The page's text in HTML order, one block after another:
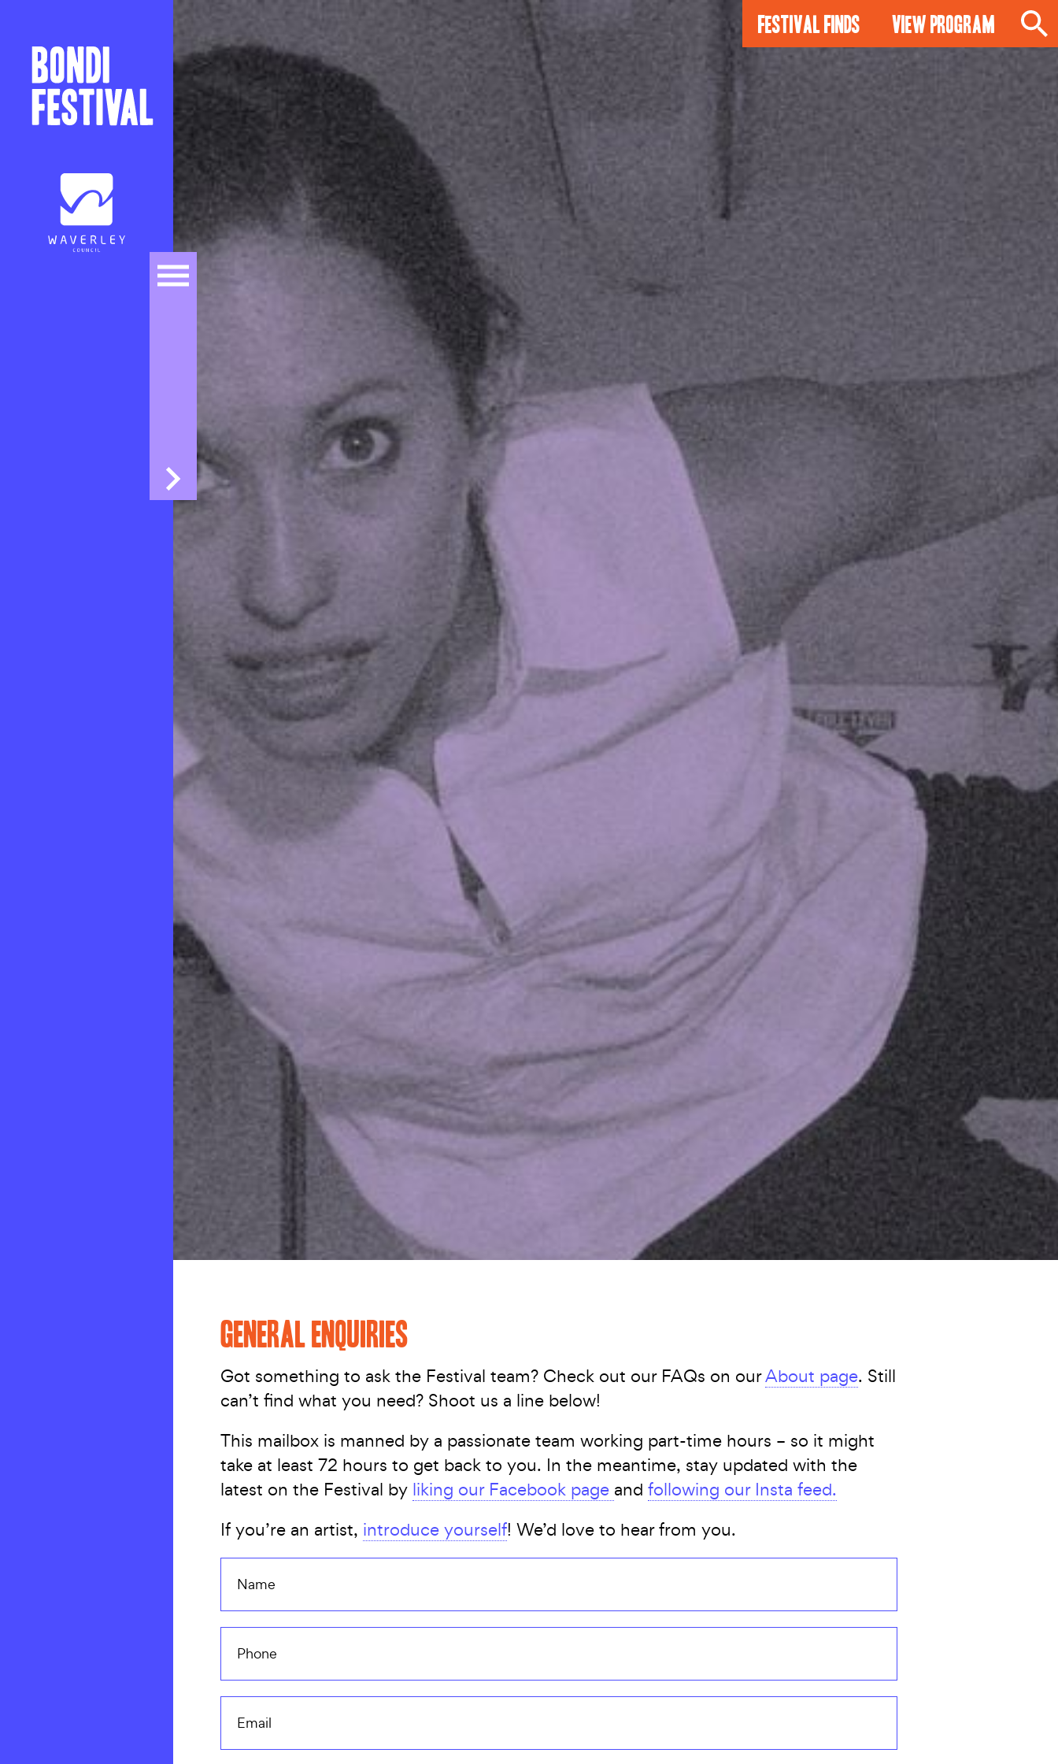
Festival Finds View Program
GENERAL ENQUIRIES
Got something to ask the Festival team? Check out our FAQs on ourAbout page. Still
can’t find what you need? Shoot us a line below!
This mailbox is manned by a passionate team working part-time hours – so it might
take at least 72 hours to get back to you. In the meantime, stay updated with the
latest on the Festival by liking our Facebook page and following our Insta feed.
If you’re an artist, introduce yourself! We’d love to hear from you.